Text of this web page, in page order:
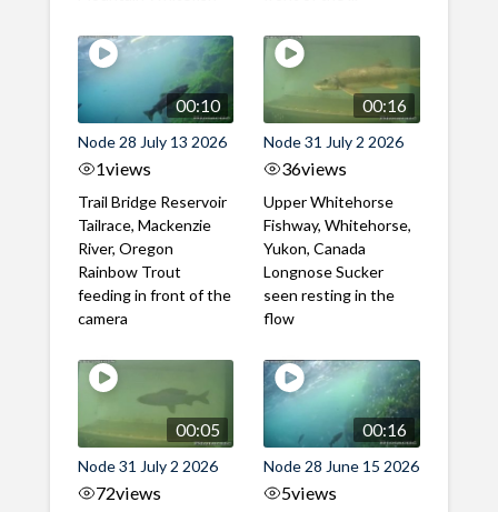
00:10
Node 28 July 13 2026
1views
Trail Bridge Reservoir
Tailrace, Mackenzie
River, Oregon
Rainbow Trout
feeding in front of the
camera
00:16
Node 31 July 2 2026
36views
Upper Whitehorse
Fishway, Whitehorse,
Yukon, Canada
Longnose Sucker
seen resting in the
flow
00:05
Node 31 July 2 2026
72views
00:16
Node 28 June 15 2026
5views